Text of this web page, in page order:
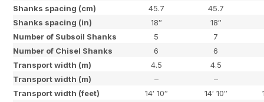
Shanks spacing (cm)
45.7
45.7
Shanks spacing (in)
18″
18″
Number of Subsoil Shanks
5
7
Number of Chisel Shanks
6
6
Transport width (m)
4.5
4.5
Transport width (m)
–
–
Transport width (feet)
14′ 10″ 14′ 10″